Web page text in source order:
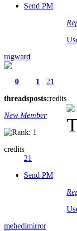
Send PM
rogward
0
threads
1
posts
21
credits
New Member
credits
21
Send PM
mehedimirror